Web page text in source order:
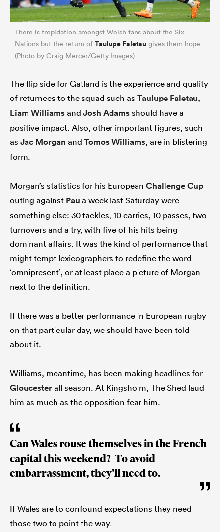
There is trepidation amongst Welsh fans about the Six
Nations but the return of Taulupe Faletau gives them hope
(Photo by Craig Mercer/Getty Images)
The flip side for Gatland is the experience and quality
of returnees to the squad such as Taulupe Faletau,
Liam Williamsand Josh Adamsshould have a
positive impact. Also, other important figures, such
as Jac Morgan and Tomos Williams, are in blistering
form.
Morgan’s statistics for his European Challenge Cup
outing against Pau a week last Saturday were
something else: 30 tackles, 10 carries, 10 passes, two
turnovers and a try, with five of his hits being
dominant affairs. It was the kind of performance that
might tempt lexicographers to redefine the word
‘omnipresent’, or at least place a picture of Morgan
next to the definition.
If there was a better performance in European rugby
on that particular day, we should have been told
about it.
Williams, meantime, has been making headlines for
Gloucesterall season. At Kingsholm, The Shed laud
him as much as the opposition fear him.
Can Wales rouse themselves in the French
capital this weekend? To avoid
embarrassment, they’ll need to.
If Wales are to confound expectations they need
those two to point the way.